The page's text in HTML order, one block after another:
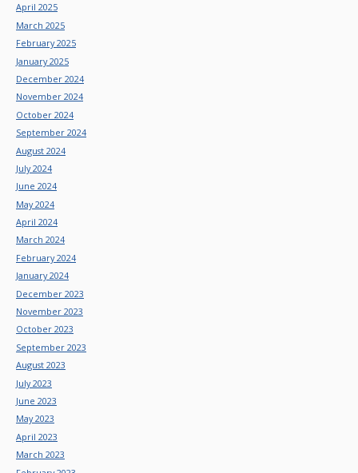
April 2025
March 2025
February 2025
January 2025
December 2024
November 2024
October 2024
September 2024
August 2024
July 2024
June 2024
May 2024
April 2024
March 2024
February 2024
January 2024
December 2023
November 2023
October 2023
September 2023
August 2023
July 2023
June 2023
May 2023
April 2023
March 2023